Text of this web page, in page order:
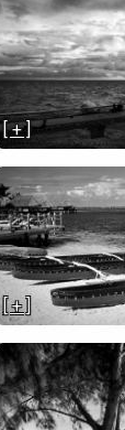
[ + ]
[ + ]